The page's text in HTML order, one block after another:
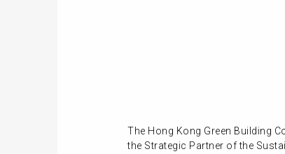
The Hong Kong Green Building
the Strategic Partner of the